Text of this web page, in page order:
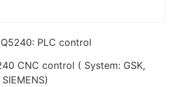
PLC control
CNC control ( System: GSK,